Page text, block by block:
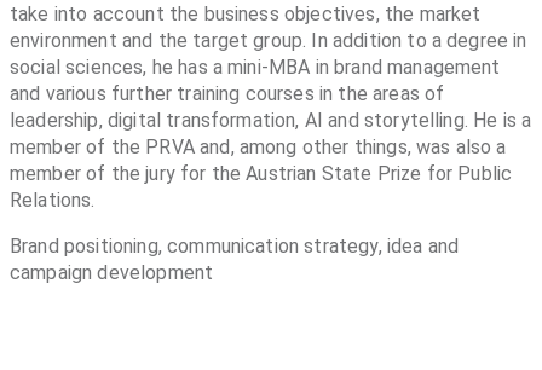
take into account the business objectives, the market
environment and the target group. In addition to a degree in
social sciences, he has a mini-MBA in brand management
and various further training courses in the areas of
leadership, digital transformation, AI and storytelling. He is a
member of the PRVA and, among other things, was also a
member of the jury for the Austrian State Prize for Public
Relations.
Brand positioning, communication strategy, idea and
campaign development